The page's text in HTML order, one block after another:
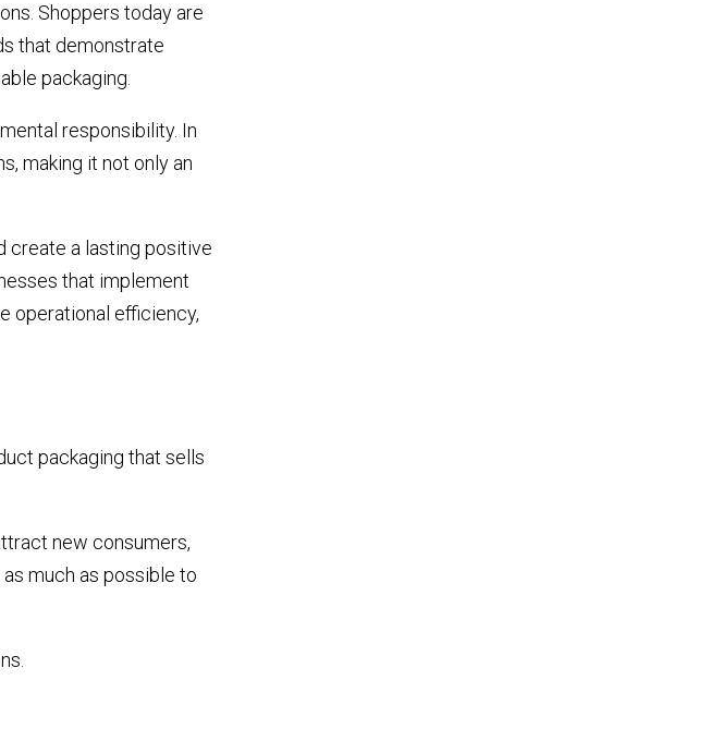
Shoppers today are
that demonstrate
packaging.
responsibility. In
making it not only an
create a lasting positive
that implement
operational efficiency,
packaging that sells
new consumers,
much as possible to